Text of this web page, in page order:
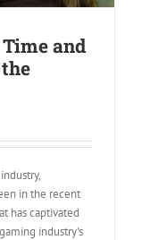
and
in the recent
has captivated
industry's